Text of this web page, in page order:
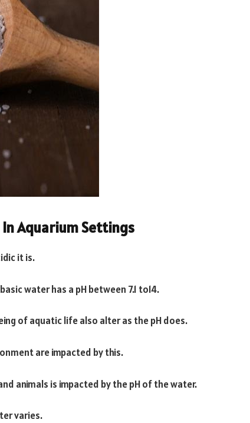
Aquarium Settings
it is.
water has a pH between 7.1 to14.
of aquatic life also alter as the pH does.
are impacted by this.
animals is impacted by the pH of the water.
varies.